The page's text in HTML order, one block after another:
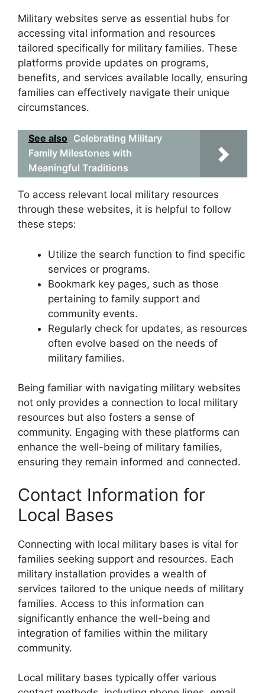
Military websites serve as essential hubs for
accessing vital information and resources
tailored specifically for military families. These
platforms provide updates on programs,
benefits, and services available locally, ensuring
families can effectively navigate their unique
circumstances.
See also Celebrating Military
Family Milestones with
Meaningful Traditions
To access relevant local military resources
through these websites, it is helpful to follow
these steps:
Utilize the search function to find specific
services or programs.
Bookmark key pages, such as those
pertaining to family support and
community events.
Regularly check for updates, as resources
often evolve based on the needs of
military families.
Being familiar with navigating military websites
not only provides a connection to local military
resources but also fosters a sense of
community. Engaging with these platforms can
enhance the well-being of military families,
ensuring they remain informed and connected.
Contact Information for
Local Bases
Connecting with local military bases is vital for
families seeking support and resources. Each
military installation provides a wealth of
services tailored to the unique needs of military
families. Access to this information can
significantly enhance the well-being and
integration of families within the military
community.
Local military bases typically offer various